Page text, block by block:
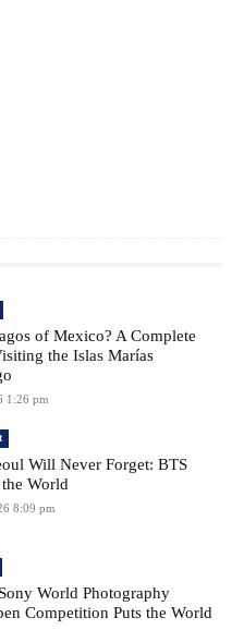
of Mexico? A Complete
the Islas Marías
1:26 pm
Will Never Forget: BTS
World
8:09 pm
World Photography
Competition Puts the World